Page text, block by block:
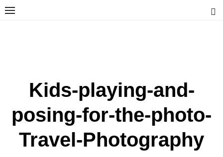
Skip
Kids-playing-and-
posing-for-the-photo-
Travel-Photography